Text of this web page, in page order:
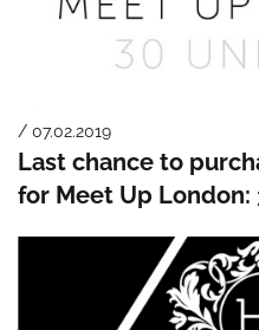
/ 07.02.2019
Last chance to
for Meet Up London: